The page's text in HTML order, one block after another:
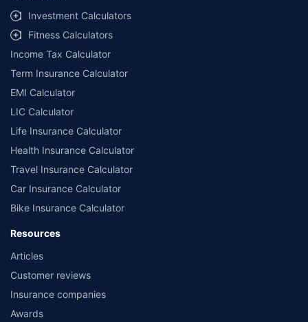
Investment Calculators
Fitness Calculators
Income Tax Calculator
Term Insurance Calculator
EMI Calculator
LIC Calculator
Life Insurance Calculator
Health Insurance Calculator
Travel Insurance Calculator
Car Insurance Calculator
Bike Insurance Calculator
Resources
Articles
Customer reviews
Insurance companies
Awards